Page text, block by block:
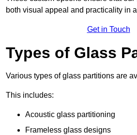
both visual appeal and practicality in
Get in Touch
Types of Glass
Various types of glass partitions are
This includes:
Acoustic glass partitioning
Frameless glass designs